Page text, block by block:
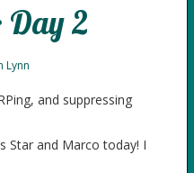
Day 2
Lynn
and suppressing
Star and Marco today! I